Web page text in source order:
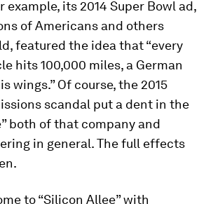
example, its 2014 Super Bowl ad,
of Americans and others
featured the idea that “every
hits 100,000 miles, a German
wings.” Of course, the 2015
scandal put a dent in the
both of that company and
in general. The full effects
to “Silicon Allee” with